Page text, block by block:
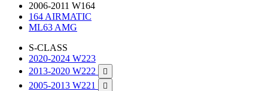
2006-2011 W164
164 AIRMATIC
ML63 AMG
S-CLASS
2020-2024 W223
2013-2020 W222

2005-2013 W221 